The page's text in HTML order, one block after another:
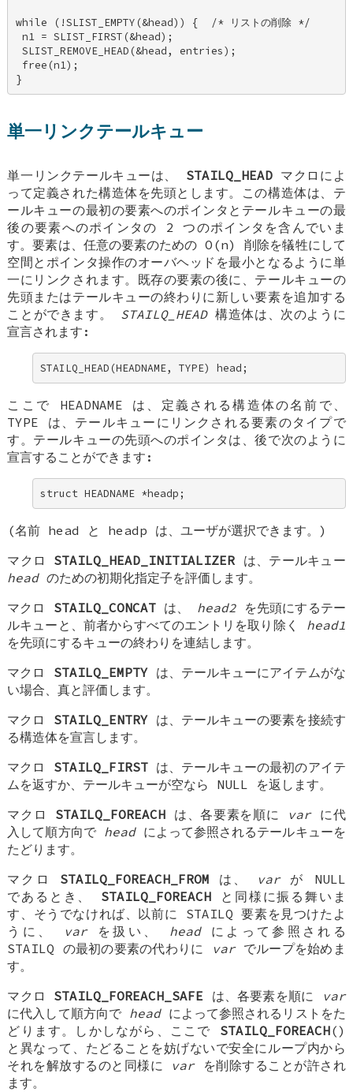
while (!SLIST_EMPTY(&head)) {  /* リストの削除 */
n1 = SLIST_FIRST(&head);
SLIST_REMOVE_HEAD(&head, entries);
free(n1);
}
単一リンクテールキュー
単一リンクテールキューは、 STAILQ_HEADマクロによ
って定義された構造体を先頭とします。この構造体は、テ
ールキューの最初の要素へのポインタとテールキューの最
後の要素へのポインタの 2 つのポインタを含んでいま
す。要素は、任意の要素のための O(n) 削除を犠牲にして
空間とポインタ操作のオーバヘッドを最小となるように単
一にリンクされます。既存の要素の後に、テールキューの
先頭またはテールキューの終わりに新しい要素を追加する
ことができます。 STAILQ_HEAD構造体は、次のように
宣言されます:
STAILQ_HEAD(HEADNAME, TYPE) head;
ここで HEADNAME は、定義される構造体の名前で、
TYPE は、テールキューにリンクされる要素のタイプで
す。テールキューの先頭へのポインタは、後で次のように
宣言することができます:
struct HEADNAME *headp;
(名前 head と headp は、ユーザが選択できます。)
マクロ STAILQ_HEAD_INITIALIZER は、テールキュー
headのための初期化指定子を評価します。
マクロ STAILQ_CONCATは、 head2 を先頭にするテー
ルキューと、前者からすべてのエントリを取り除く head1
を先頭にするキューの終わりを連結します。
マクロ STAILQ_EMPTYは、テールキューにアイテムがな
い場合、真と評価します。
マクロ STAILQ_ENTRYは、テールキューの要素を接続す
る構造体を宣言します。
マクロ STAILQ_FIRSTは、テールキューの最初のアイテ
ムを返すか、テールキューが空なら NULL を返します。
マクロ STAILQ_FOREACH は、各要素を順に varに代
入して順方向で headによって参照されるテールキューを
たどります。
マクロ STAILQ_FOREACH_FROM は、 varが NULL
であるとき、 STAILQ_FOREACH と同様に振る舞いま
す、そうでなければ、以前に STAILQ 要素を見つけたよ
うに、
varを扱い、 headによって参照される
STAILQ の最初の要素の代わりに
varでループを始めま
す。
マクロ STAILQ_FOREACH_SAFE は、各要素を順に
var
に代入して順方向で headによって参照されるリストをた
どります。しかしながら、ここで STAILQ_FOREACH()
と異なって、たどることを妨げないで安全にループ内から
それを解放するのと同様に varを削除することが許され
ます。